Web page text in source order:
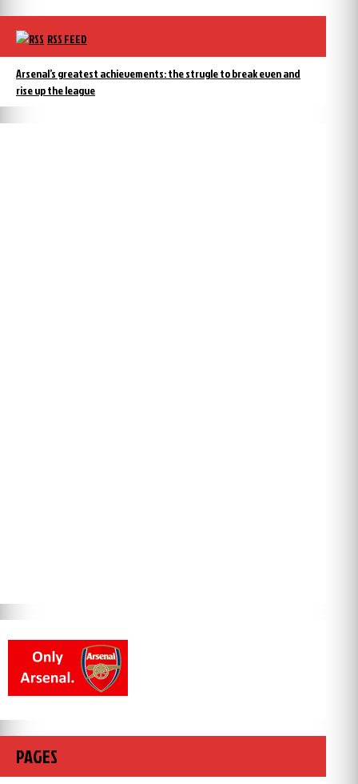
RSS FEED
Arsenal’s greatest achievements: the strugle to break even and
rise up the league
PAGES